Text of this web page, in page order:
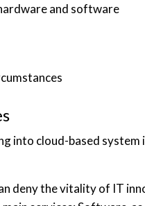
and software
into cloud-based
deny the vitality of IT